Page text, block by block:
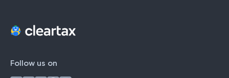
Follow us on